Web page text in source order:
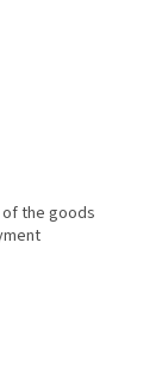
the goods